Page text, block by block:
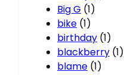
Big G (1)
bike (1)
birthday (1)
blackberry (1)
blame (1)